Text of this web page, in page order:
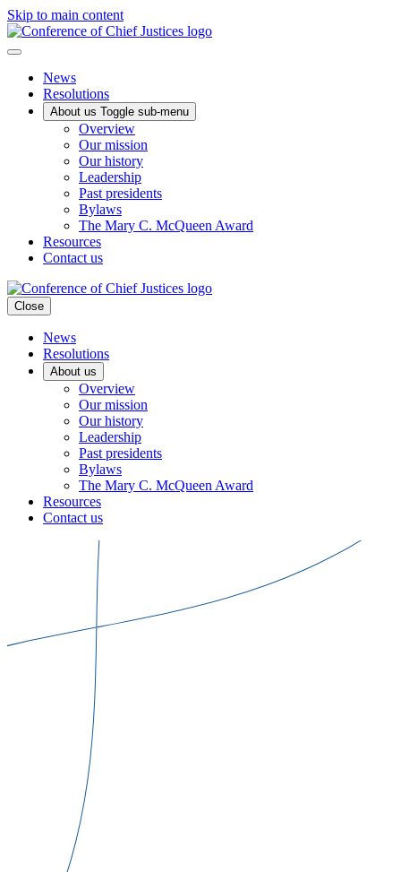
Skip to main content
News
Resolutions
About us Toggle sub-menu
Overview
Our mission
Our history
Leadership
Past presidents
Bylaws
The Mary C. McQueen Award
Resources
Contact us
Close
News
Resolutions
About us
Overview
Our mission
Our history
Leadership
Past presidents
Bylaws
The Mary C. McQueen Award
Resources
Contact us